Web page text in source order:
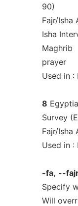
90)
Fajr/Isha
Isha
Maghrib
prayer
Used in :
8
Survey
Fajr/Isha
Used in :
-fa, --
Specify
Will